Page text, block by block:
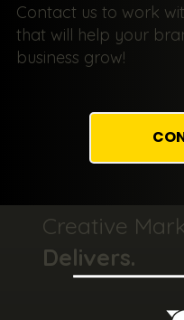
Contact us to work
that will help your
business grow!
Creative
Delivers.